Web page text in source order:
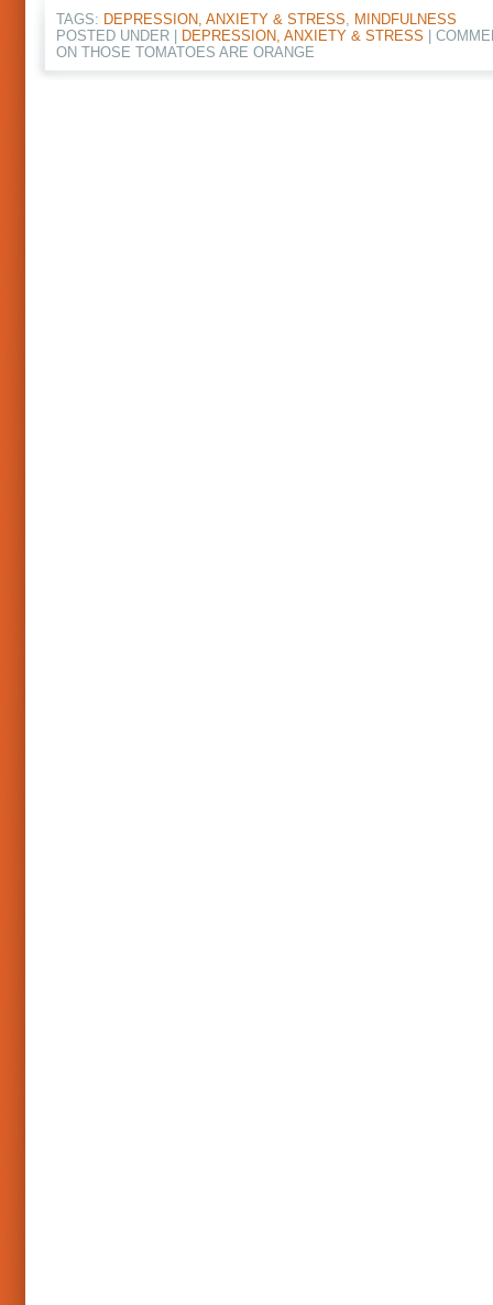
TAGS: DEPRESSION, ANXIETY & STRESS, MINDFULNESS
POSTED UNDER |
DEPRESSION, ANXIETY & STRESS
ON THOSE TOMATOES ARE ORANGE